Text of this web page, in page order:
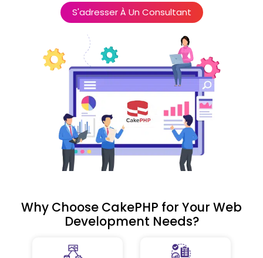
S'adresser À Un Consultant
Why Choose CakePHP for Your Web
Development Needs?